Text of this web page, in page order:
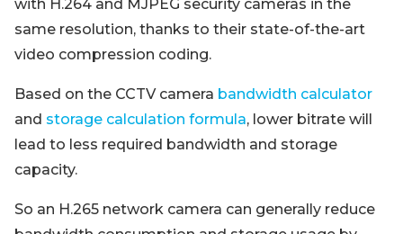
with H.264 and MJPEG security cameras in the
same resolution, thanks to their state-of-the-art
video compression coding.
Based on the CCTV camera bandwidth calculator
and storage calculation formula, lower bitrate will
lead to less required bandwidth and storage
capacity.
So an H.265 network camera can generally reduce